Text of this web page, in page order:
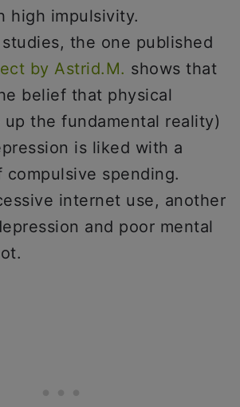
high impulsivity.
the one published
by Astrid.M. shows that
belief that physical
up the fundamental reality)
is liked with a
compulsive spending.
internet use, another
and poor mental